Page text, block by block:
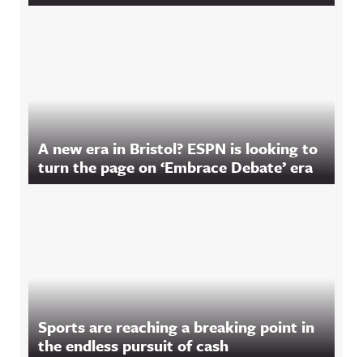
A new era in Bristol? ESPN is looking to
turn the page on ‘Embrace Debate’ era
Sports are reaching a breaking point in
the endless pursuit of cash